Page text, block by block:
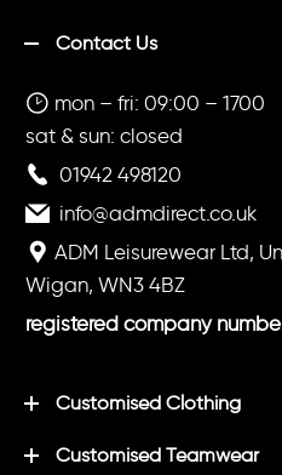
Contact Us
mon – fri: 09:00 – 1700
sat & sun: closed
01942 498120
info@admdirect.co.uk
ADM Leisurewear Ltd,
Wigan, WN3 4BZ
registered company
Customised Clothing
Customised Teamwear